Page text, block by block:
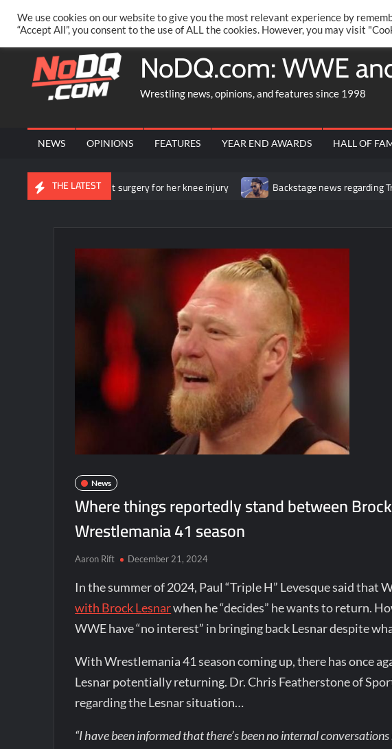
content
PRIVACY POLICY MERCHANDISE FACEBOOK GROUP @AARONRIFT
NoDQ.com: WWE
Wrestling news, opinions, and features since 1998
NEWS OPINIONS FEATURES YEAR END AWARDS HALL OF
THE LATEST
underwent surgery for her knee injury Backstage news regarding Trick
News
Where things reportedly stand between
Wrestlemania 41 season
Aaron Rift December 21, 2024
In the summer of 2024, Paul “Triple H” Levesque said that
with Brock Lesnarwhen he “decides” he wants to return.
WWE have “no interest” in bringing back Lesnar despite
With Wrestlemania 41 season coming up, there has once
Lesnar potentially returning. Dr. Chris Featherstone of
regarding the Lesnar situation…
“I have been informed that there’s been no internal
We use cookies on our website to give you the most relevant experience by
“Accept All”, you consent to the use of ALL the cookies. However, you may visit